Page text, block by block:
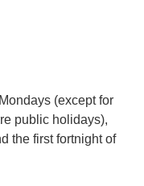
(except for
public holidays),
the first fortnight of